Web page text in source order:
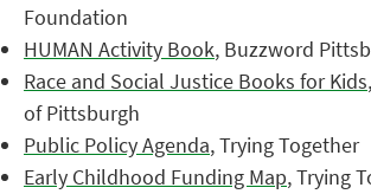
Foundation
HUMAN Activity Book, Buzzword
Race and Social Justice Books for Kids
of Pittsburgh
Public Policy Agenda, Trying Together
Early Childhood Funding Map, Trying